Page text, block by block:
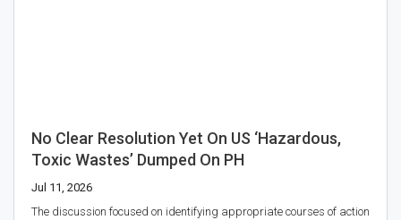
No Clear Resolution Yet On US ‘hazardous,
Toxic Wastes’ Dumped On PH
Jul 11, 2026
The discussion focused on identifying appropriate courses of action